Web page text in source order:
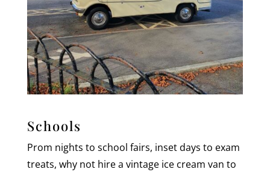
Schools
Prom nights to school fairs, inset days to exam
treats, why not hire a vintage ice cream van to